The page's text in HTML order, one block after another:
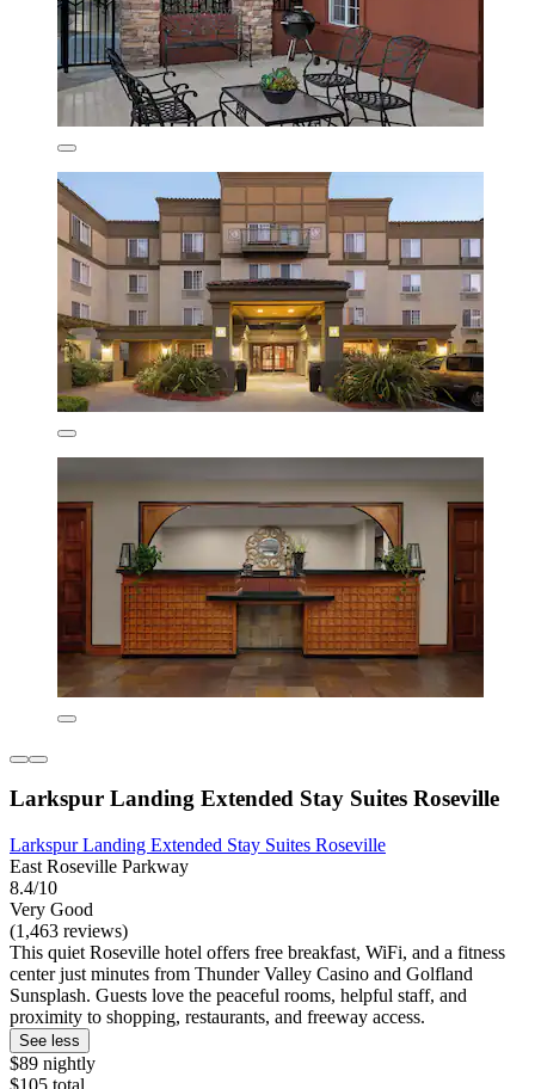
Larkspur Landing Extended Stay Suites Roseville
Larkspur Landing Extended Stay Suites Roseville
East Roseville Parkway
8.4/10
Very Good
(1,463 reviews)
This quiet Roseville hotel offers free breakfast, WiFi, and a fitness
center just minutes from Thunder Valley Casino and Golfland
Sunsplash. Guests love the peaceful rooms, helpful staff, and
proximity to shopping, restaurants, and freeway access.
See less
$89 nightly
$105 total